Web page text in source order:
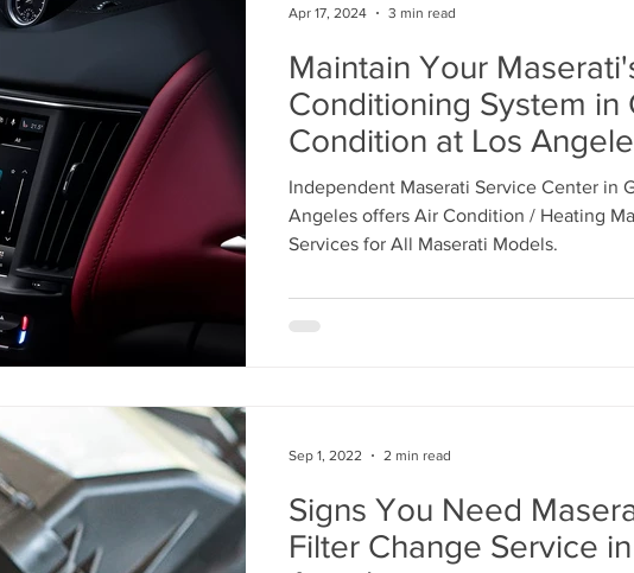
Maintain Your
Conditioning System in
Condition at Los
Independent Maserati
Center in Glendale, CA.
869-3321 to Schedule an
Independent Maserati Service Center in
Angeles offers Air Condition / Heating
Services for All Maserati Models.
Apr 17, 2024 3 min read
Signs You Need
Filter Change Service
Sep 1, 2022 2 min read